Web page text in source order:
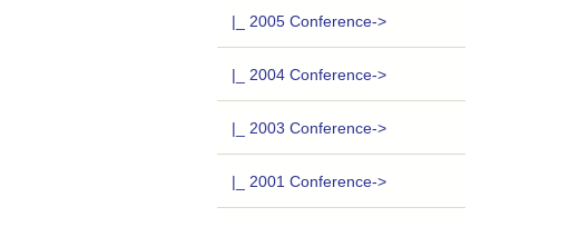
|_ 2005 Conference->
|_ 2004 Conference->
|_ 2003 Conference->
|_ 2001 Conference->